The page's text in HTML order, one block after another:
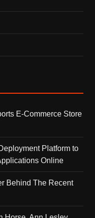
E-Commerce Store
Platform to
Online
Behind The Recent